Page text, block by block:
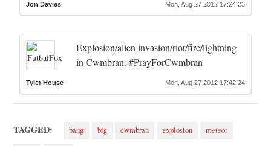
Jon Davies Mon, Aug 27 2012 17:24:23
Explosion/alien invasion/riot/fire/lightning
in Cwmbran. #PrayForCwmbran
Tyler House Mon, Aug 27 2012 17:42:24
TAGGED: bang big cwmbran explosion meteor